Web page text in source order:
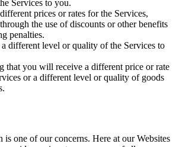
Services to you.
prices or rates for the Services,
the use of discounts or other benefits
penalties.
different level or quality of the Services to
that you will receive a different price or rate
or a different level or quality of goods
one of our concerns. Here at our Websites